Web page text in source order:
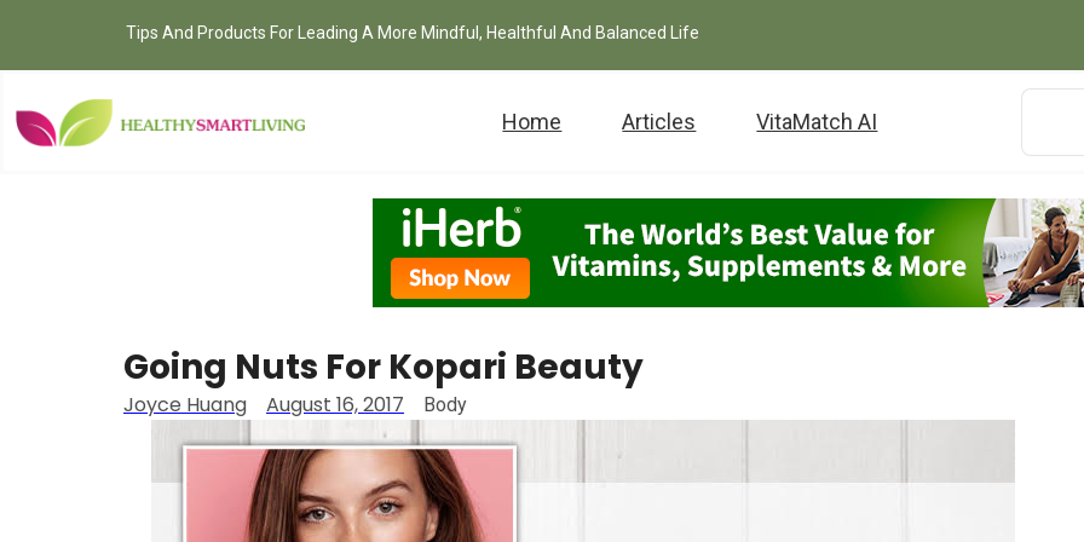
Tips And Products For Leading A More Mindful, Healthful And Balanced Life
Home Articles VitaMatch AI
Going Nuts For Kopari Beauty
Joyce Huang August 16, 2017 Body